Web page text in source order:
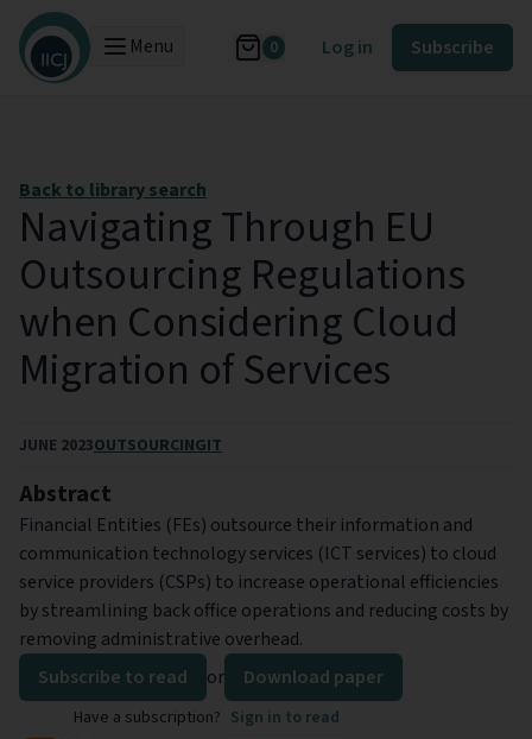
Menu 0 Log in Subscribe
Back to library search
Navigating Through EU
Outsourcing Regulations
when Considering Cloud
Migration of Services
JUNE 2023OUTSOURCINGIT
Abstract
Financial Entities (FEs) outsource their information and
communication technology services (ICT services) to cloud
service providers (CSPs) to increase operational efficiencies
by streamlining back office operations and reducing costs by
removing administrative overhead.
Subscribe to read
or Download paper
Have a subscription? Sign in to read